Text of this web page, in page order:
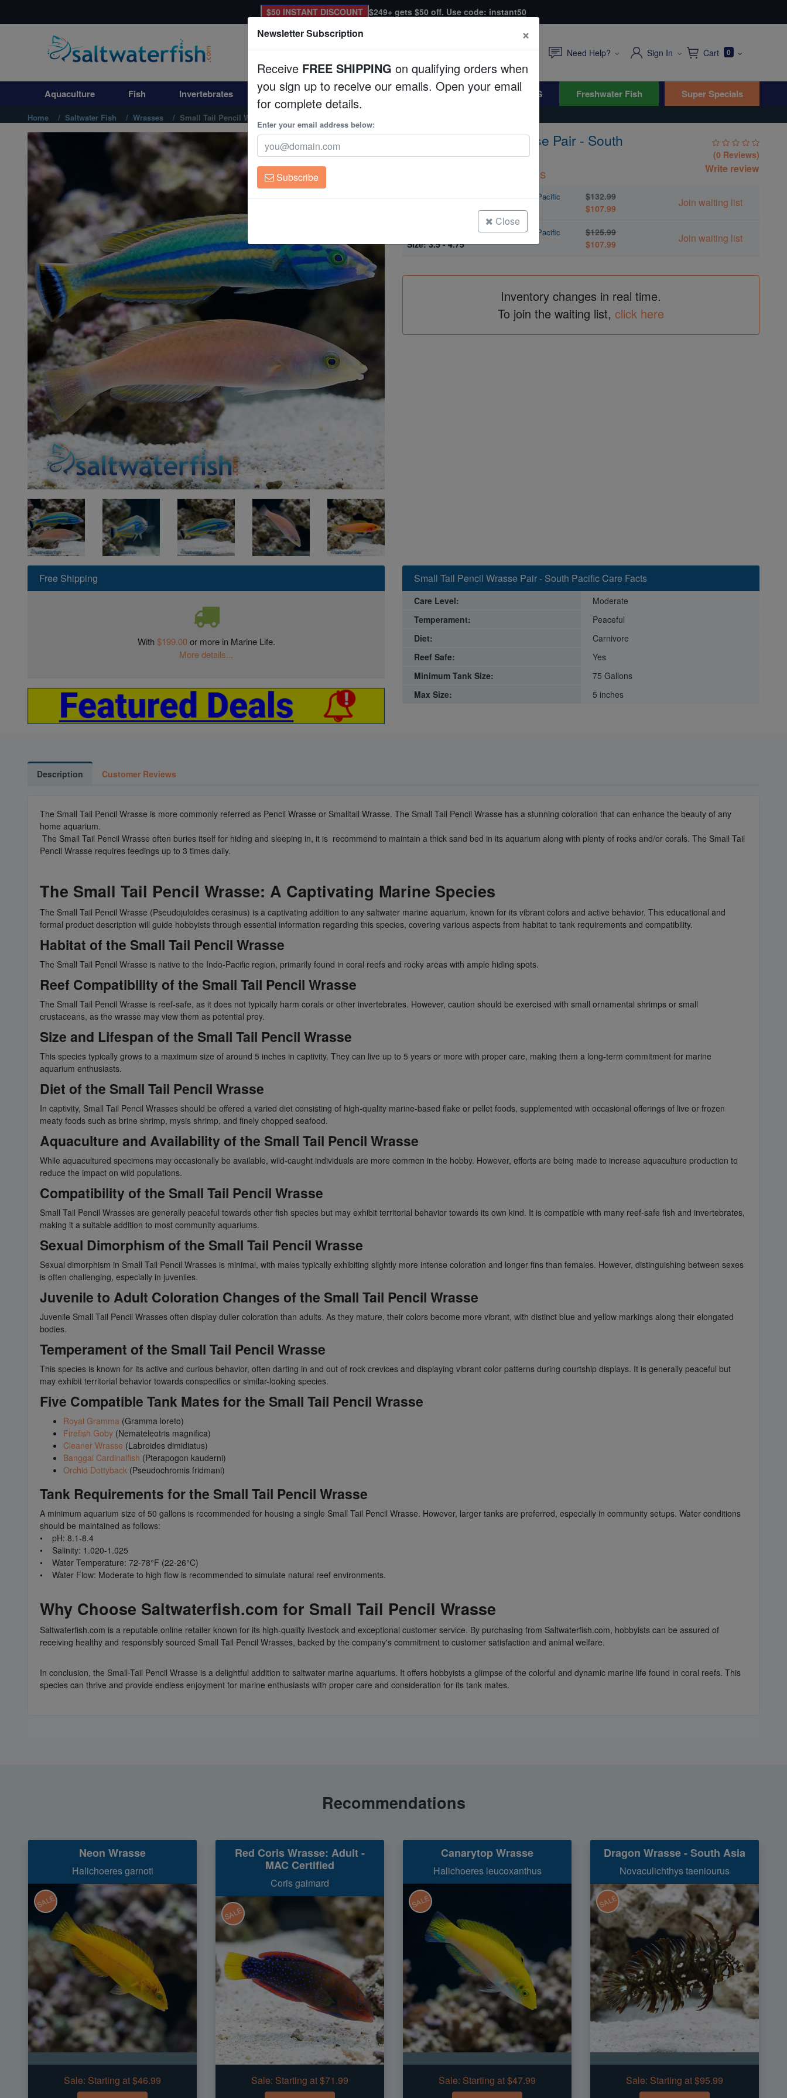
Aquaculture
Invertebrates
Corals
Clean Up Crews
Live Rock
Freshwater Fish
Super Specials
$50 INSTANT DISCOUNT $249+ gets $50 off. Use code: instant50
Need Help? Sign In Cart 0
Aquaculture Fish Invertebrates Corals Clean Up Crews Live Rock WYSIWYG Freshwater Fish Super Specials
Home Saltwater Fish Wrasses Small Tail Pencil Wrasse Pair - South Pacific
Small Tail Pencil Wrasse Pair - South
Pacific
Pseudojuloides cerasinus
(0 Reviews)
Write review
Small Tail Pencil Wrasse Pair - South Pacific
$132.99
$107.99
Join waiting list
Small Tail Pencil Wrasse Pair - South Pacific
Size: 3.5 - 4.75"
$125.99
$107.99
Join waiting list
Inventory changes in real time.
To join the waiting list, click here
Free Shipping
With$199.00or more in Marine Life.
More details...
Small Tail Pencil Wrasse Pair - South Pacific Care Facts
Care Level:
Moderate
Temperament:
Peaceful
Diet:
Carnivore
Reef Safe:
Yes
Minimum Tank Size:
75 Gallons
Max Size:
5 inches
Description Customer Reviews
The Small Tail Pencil Wrasse is more commonly referred as Pencil Wrasse or Smalltail Wrasse. The Small Tail Pencil Wrasse has a stunning coloration that can enhance the beauty of any
home aquarium.
The Small Tail Pencil Wrasse often buries itself for hiding and sleeping in, it is recommend to maintain a thick sand bed in its aquarium along with plenty of rocks and/or corals. The Small Tail
Pencil Wrasse requires feedings up to 3 times daily.
The Small Tail Pencil Wrasse: A Captivating Marine Species
The Small Tail Pencil Wrasse (Pseudojuloides cerasinus) is a captivating addition to any saltwater marine aquarium, known for its vibrant colors and active behavior. This educational and
formal product description will guide hobbyists through essential information regarding this species, covering various aspects from habitat to tank requirements and compatibility.
Habitat of the Small Tail Pencil Wrasse
The Small Tail Pencil Wrasse is native to the Indo-Pacific region, primarily found in coral reefs and rocky areas with ample hiding spots.
Reef Compatibility of the Small Tail Pencil Wrasse
The Small Tail Pencil Wrasse is reef-safe, as it does not typically harm corals or other invertebrates. However, caution should be exercised with small ornamental shrimps or small
crustaceans, as the wrasse may view them as potential prey.
Size and Lifespan of the Small Tail Pencil Wrasse
This species typically grows to a maximum size of around 5 inches in captivity. They can live up to 5 years or more with proper care, making them a long-term commitment for marine
aquarium enthusiasts.
Diet of the Small Tail Pencil Wrasse
In captivity, Small Tail Pencil Wrasses should be offered a varied diet consisting of high-quality marine-based flake or pellet foods, supplemented with occasional offerings of live or frozen
meaty foods such as brine shrimp, mysis shrimp, and finely chopped seafood.
Aquaculture and Availability of the Small Tail Pencil Wrasse
While aquacultured specimens may occasionally be available, wild-caught individuals are more common in the hobby. However, efforts are being made to increase aquaculture production to
reduce the impact on wild populations.
Compatibility of the Small Tail Pencil Wrasse
Small Tail Pencil Wrasses are generally peaceful towards other fish species but may exhibit territorial behavior towards its own kind. It is compatible with many reef-safe fish and invertebrates,
making it a suitable addition to most community aquariums.
Sexual Dimorphism of the Small Tail Pencil Wrasse
Sexual dimorphism in Small Tail Pencil Wrasses is minimal, with males typically exhibiting slightly more intense coloration and longer fins than females. However, distinguishing between sexes
is often challenging, especially in juveniles.
Juvenile to Adult Coloration Changes of the Small Tail Pencil Wrasse
Juvenile Small Tail Pencil Wrasses often display duller coloration than adults. As they mature, their colors become more vibrant, with distinct blue and yellow markings along their elongated
bodies.
Temperament of the Small Tail Pencil Wrasse
This species is known for its active and curious behavior, often darting in and out of rock crevices and displaying vibrant color patterns during courtship displays. It is generally peaceful but
may exhibit territorial behavior towards conspecifics or similar-looking species.
Five Compatible Tank Mates for the Small Tail Pencil Wrasse
Royal Gramma (Gramma loreto)
Firefish Goby (Nemateleotris magnifica)
Cleaner Wrasse (Labroides dimidiatus)
Banggai Cardinalfish (Pterapogon kauderni)
Orchid Dottyback (Pseudochromis fridmani)
Tank Requirements for the Small Tail Pencil Wrasse
A minimum aquarium size of 50 gallons is recommended for housing a single Small Tail Pencil Wrasse. However, larger tanks are preferred, especially in community setups. Water conditions
should be maintained as follows:
• pH: 8.1-8.4
• Salinity: 1.020-1.025
• Water Temperature: 72-78°F (22-26°C)
• Water Flow: Moderate to high flow is recommended to simulate natural reef environments.
Why Choose Saltwaterfish.com for Small Tail Pencil Wrasse
Saltwaterfish.com is a reputable online retailer known for its high-quality livestock and exceptional customer service. By purchasing from Saltwaterfish.com, hobbyists can be assured of
receiving healthy and responsibly sourced Small Tail Pencil Wrasses, backed by the company's commitment to customer satisfaction and animal welfare.
In conclusion, the Small-Tail Pencil Wrasse is a delightful addition to saltwater marine aquariums. It offers hobbyists a glimpse of the colorful and dynamic marine life found in coral reefs. This
species can thrive and provide endless enjoyment for marine enthusiasts with proper care and consideration for its tank mates.
Recommendations
Neon Wrasse
Halichoeres garnoti
SALE
Sale: Starting at $46.99
Red Coris Wrasse: Adult -
MAC Certified
Coris gaimard
SALE
Sale: Starting at $71.99
Canarytop Wrasse
Halichoeres leucoxanthus
SALE
Sale: Starting at $47.99
Dragon Wrasse - South Asia
Novaculichthys taeniourus
SALE
Sale: Starting at $95.99
Newsletter Subscription ×
Receive FREE SHIPPING on qualifying orders when
you sign up to receive our emails. Open your email
for complete details.
Enter your email address below:
Subscribe
Close